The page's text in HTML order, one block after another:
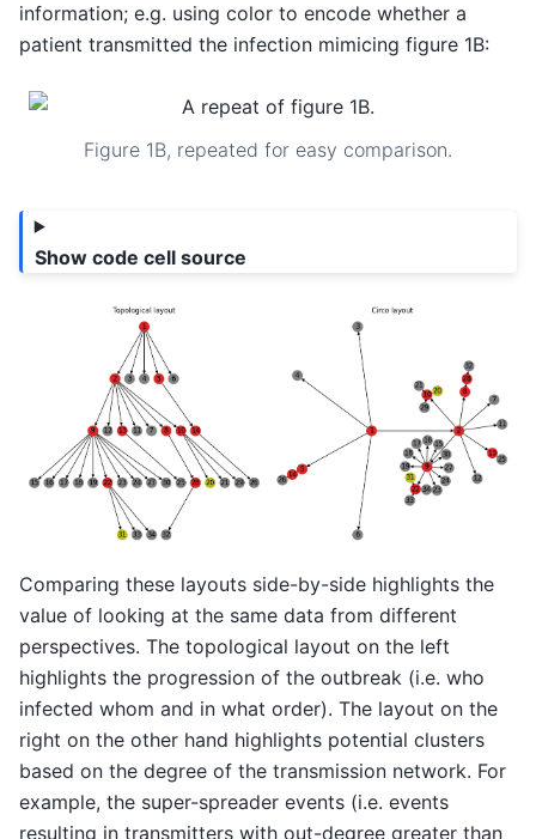
information; e.g. using color to encode whether a
patient transmitted the infection mimicing figure 1B:
Figure 1B, repeated for easy comparison.
Show code cell source
Comparing these layouts side-by-side highlights the
value of looking at the same data from different
perspectives. The topological layout on the left
highlights the progression of the outbreak (i.e. who
infected whom and in what order). The layout on the
right on the other hand highlights potential clusters
based on the degree of the transmission network. For
example, the super-spreader events (i.e. events
resulting in transmitters with out-degree greater than